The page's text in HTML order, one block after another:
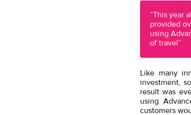
“This year
provided
using
of travel”
Like many
investment,
result was
using
customers